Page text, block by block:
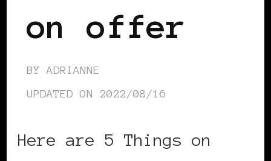
on offer
BY ADRIANNE
UPDATED ON 2022/08/16
Here are 5 Things on